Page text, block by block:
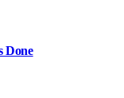
Done